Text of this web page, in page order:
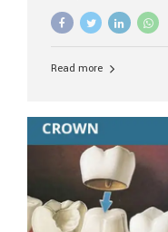
which one is better
removable prosthetic
are often supported
Dental Implants?
Read more